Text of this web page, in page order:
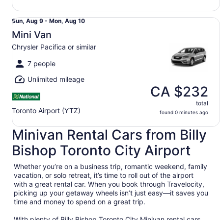
Sun,
Aug
9
to
Mon,
Aug
10
Sun, Aug 9 - Mon, Aug 10
Mini Van
Chrysler Pacifica or similar
7 people
Unlimited mileage
Toronto Airport (YTZ)
CA $232
total
found 0 minutes ago
Mini Van Chrysler Pacifica or similar
Minivan Rental Cars from Billy
Bishop Toronto City Airport
Whether you’re on a business trip, romantic weekend, family
vacation, or solo retreat, it’s time to roll out of the airport
with a great rental car. When you book through Travelocity,
picking up your getaway wheels isn’t just easy—it saves you
time and money to spend on a great trip.